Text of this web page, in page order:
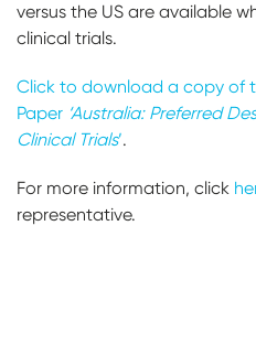
versus the US are available
clinical trials.
Click to download a copy of
Paper ‘Australia: Preferred
Clinical Trials’.
For more information, click
representative.